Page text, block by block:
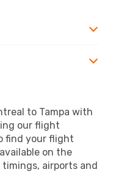
to Tampa with
our flight
find your flight
on the
timings, airports and